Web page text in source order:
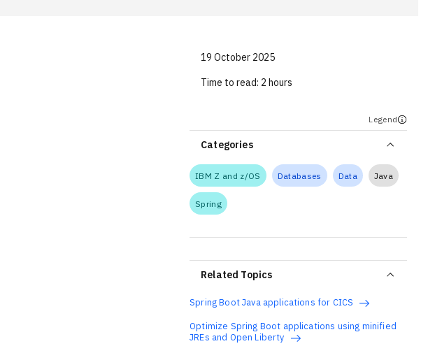
19 October 2025
Time to read: 2 hours
Legend
Categories
IBM Z and z/OS Databases Data Java
Spring
Related Topics
Spring Boot Java applications for CICS
Optimize Spring Boot applications using minified
JREs and Open Liberty